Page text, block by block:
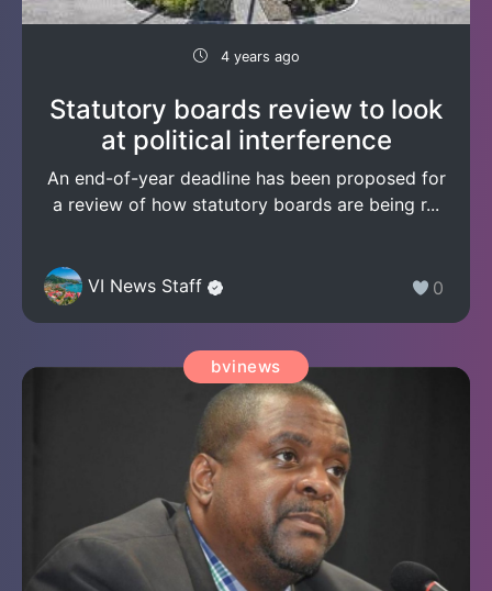
4 years ago
Statutory boards review to look
at political interference
An end-of-year deadline has been proposed for
a review of how statutory boards are being r...
VI News Staff 0
bvinews